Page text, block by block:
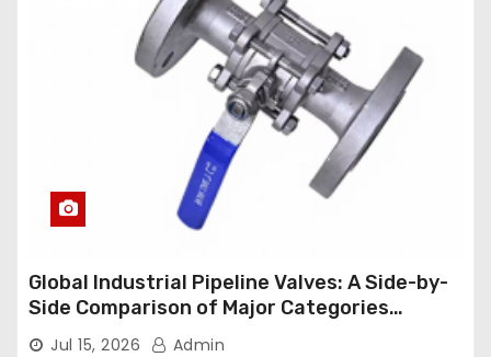
Global Industrial Pipeline Valves: A Side-by-
Side Comparison of Major Categories
Industrial Ball Valve
Jul 15, 2026 Admin